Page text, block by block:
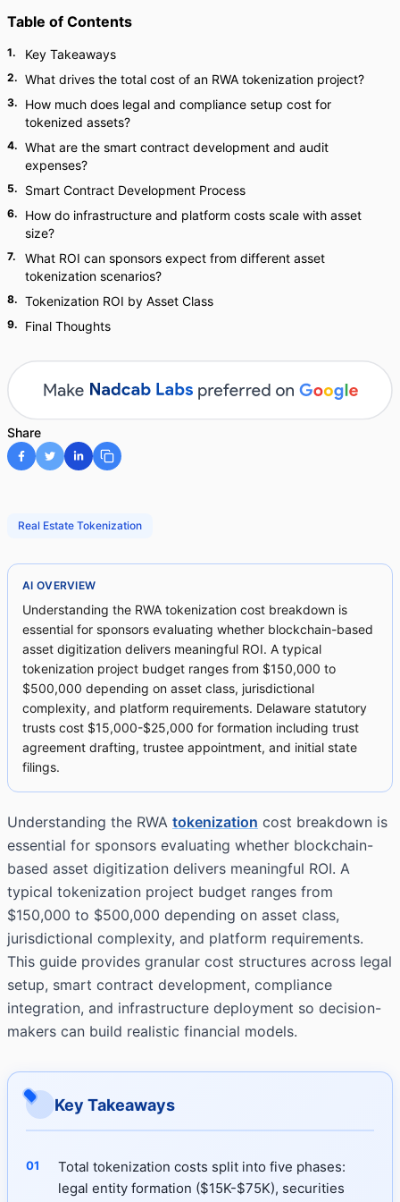
Table of Contents
1. Key Takeaways
2. What drives the total cost of an RWA tokenization project?
3.
How much does legal and compliance setup cost for
tokenized assets?
4. What are the smart contract development and audit
expenses?
5. Smart Contract Development Process
6.
How do infrastructure and platform costs scale with asset
size?
7.
What ROI can sponsors expect from different asset
tokenization scenarios?
8. Tokenization ROI by Asset Class
9. Final Thoughts
Share
Real Estate Tokenization
AI OVERVIEW
Understanding the RWA tokenization cost breakdown is
essential for sponsors evaluating whether blockchain-based
asset digitization delivers meaningful ROI. A typical
tokenization project budget ranges from $150,000 to
$500,000 depending on asset class, jurisdictional
complexity, and platform requirements. Delaware statutory
trusts cost $15,000-$25,000 for formation including trust
agreement drafting, trustee appointment, and initial state
filings.
Understanding the RWA tokenization cost breakdown is
essential for sponsors evaluating whether blockchain-
based asset digitization delivers meaningful ROI. A
typical tokenization project budget ranges from
$150,000 to $500,000 depending on asset class,
jurisdictional complexity, and platform requirements.
This guide provides granular cost structures across legal
setup, smart contract development, compliance
integration, and infrastructure deployment so decision-
makers can build realistic financial models.
Key Takeaways
Total tokenization costs split into five phases:
legal entity formation ($15K-$75K), securities